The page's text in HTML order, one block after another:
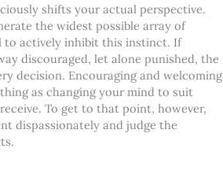
shifts your actual perspective.
the widest possible array of
to actively inhibit this instinct. If
discouraged, let alone punished, the
decision. Encouraging and welcoming
as changing your mind to suit
To get to that point, however,
dispassionately and judge the